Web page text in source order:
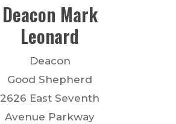
Deacon Mark
Leonard
Deacon
Good Shepherd
2626 East Seventh
Avenue Parkway